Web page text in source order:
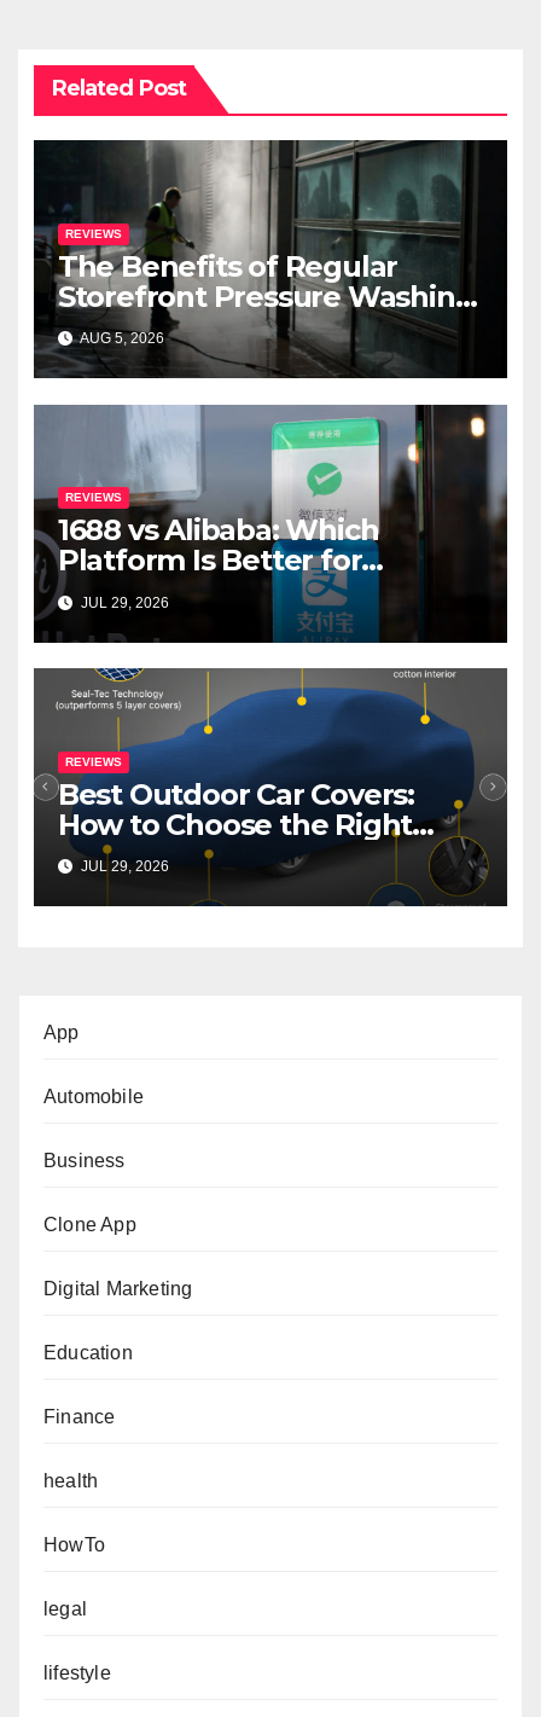
Related Post
REVIEWS
The Benefits of Regular
Storefront Pressure Washing
for Commercial Properties
AUG 5, 2026
REVIEWS
1688 vs Alibaba: Which
Platform Is Better for
International Buyers?
JUL 29, 2026
REVIEWS
Best Outdoor Car Covers:
How to Choose the Right
Cover for Your Car
JUL 29, 2026
App
Automobile
Business
Clone App
Digital Marketing
Education
Finance
health
HowTo
legal
lifestyle